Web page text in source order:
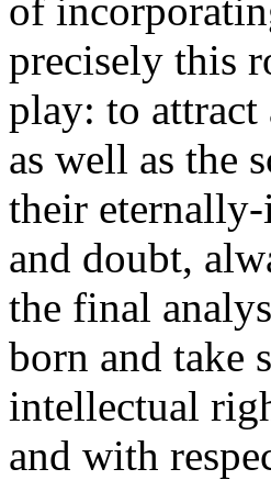
of
precisely this
play: to attract
as well as the
their
and doubt,
the final
born and take
intellectual
and with